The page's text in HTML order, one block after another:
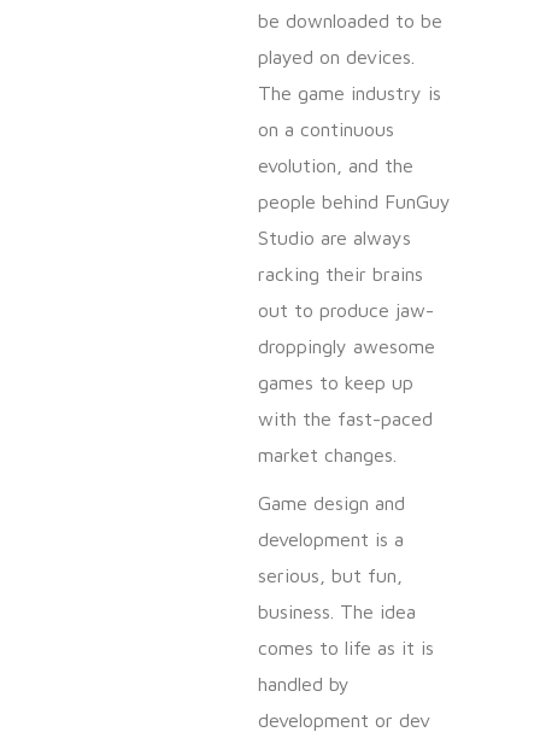
be downloaded to be
played on devices.
The game industry is
on a continuous
evolution, and the
people behind FunGuy
Studio are always
racking their brains
out to produce jaw-
droppingly awesome
games to keep up
with the fast-paced
market changes.
Game design and
development is a
serious, but fun,
business. The idea
comes to life as it is
handled by
development or dev